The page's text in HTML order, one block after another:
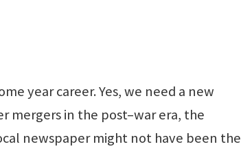
year career. Yes, we need a new
mergers in the post–war era, the
newspaper might not have been the